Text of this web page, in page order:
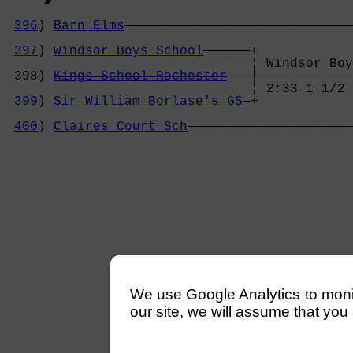
396 ) Barn Elms
397 ) Windsor Boys School——————+
¦
398) Kings School Rochester
¦
399 ) Sir William Borlase's GS—+
400 ) Claires Court Sch
We use Google Analytics to
our site, we will assume that